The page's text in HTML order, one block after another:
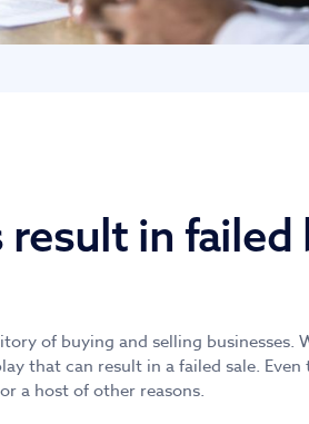
in failed
of buying and selling businesses.
that can result in a failed sale.
a host of other reasons.